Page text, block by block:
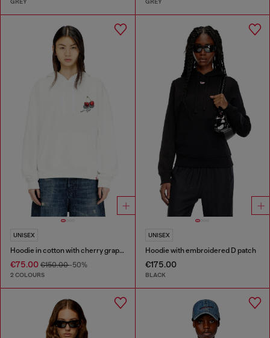
GREY GREY
UNISEX
Hoodie in cotton with cherry graphic
€75.00 €150.00-50%
2 COLOURS
UNISEX
Hoodie with embroidered D patch
€175.00
BLACK